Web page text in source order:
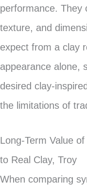
performance. They
texture, and
expect from a clay
appearance alone,
desired clay-
the limitations of
Long-Term Value
to Real Clay, Troy
When comparing